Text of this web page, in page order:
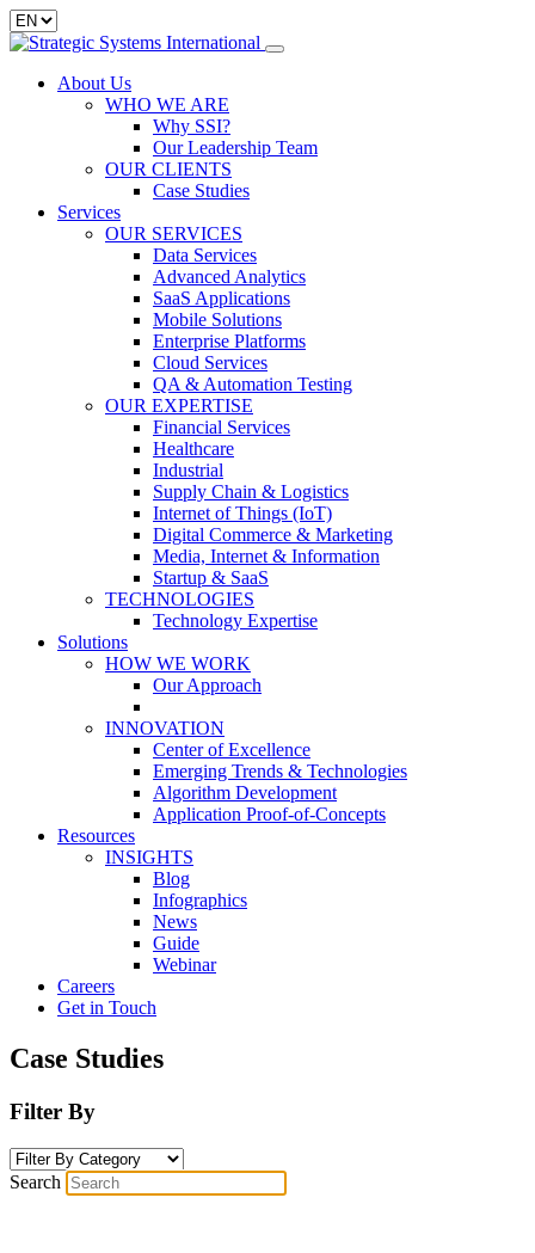
About Us
WHO WE ARE
Why SSI?
Our Leadership Team
OUR CLIENTS
Case Studies
Services
OUR SERVICES
Data Services
Advanced Analytics
SaaS Applications
Mobile Solutions
Enterprise Platforms
Cloud Services
QA & Automation Testing
OUR EXPERTISE
Financial Services
Healthcare
Industrial
Supply Chain & Logistics
Internet of Things (IoT)
Digital Commerce & Marketing
Media, Internet & Information
Startup & SaaS
TECHNOLOGIES
Technology Expertise
Solutions
HOW WE WORK
Our Approach
INNOVATION
Center of Excellence
Emerging Trends & Technologies
Algorithm Development
Application Proof-of-Concepts
Resources
INSIGHTS
Blog
Infographics
News
Guide
Webinar
Careers
Get in Touch
Case Studies
Filter By
Search